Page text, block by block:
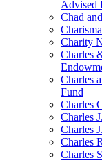
Advised
Chad
Charity
Charles
Charles
Fund
Charles
Charles
Charles
Charles
Charles